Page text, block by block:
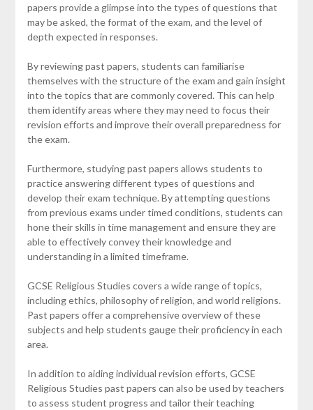
papers provide a glimpse into the types of questions that
may be asked, the format of the exam, and the level of
depth expected in responses.
By reviewing past papers, students can familiarise
themselves with the structure of the exam and gain insight
into the topics that are commonly covered. This can help
them identify areas where they may need to focus their
revision efforts and improve their overall preparedness for
the exam.
Furthermore, studying past papers allows students to
practice answering different types of questions and
develop their exam technique. By attempting questions
from previous exams under timed conditions, students can
hone their skills in time management and ensure they are
able to effectively convey their knowledge and
understanding in a limited timeframe.
GCSE Religious Studies covers a wide range of topics,
including ethics, philosophy of religion, and world religions.
Past papers offer a comprehensive overview of these
subjects and help students gauge their proficiency in each
area.
In addition to aiding individual revision efforts, GCSE
Religious Studies past papers can also be used by teachers
to assess student progress and tailor their teaching